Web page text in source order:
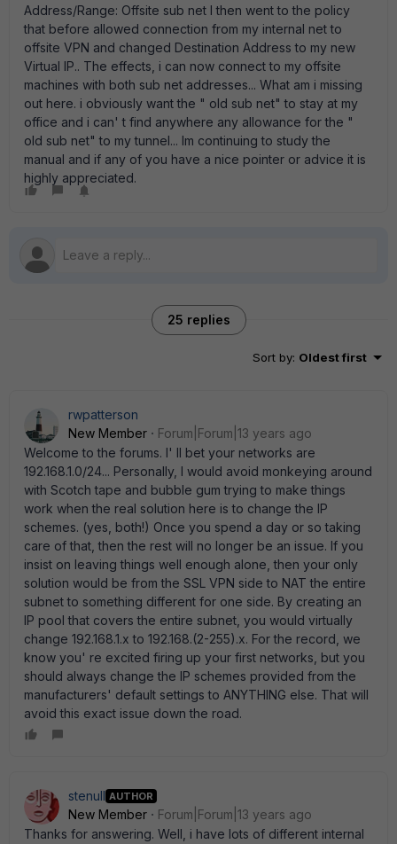
Address/Range: Offsite sub net I then went to the policy
that before allowed connection from my internal net to
offsite VPN and changed Destination Address to my new
Virtual IP.. The effects, i can now connect to my offsite
machines with both sub net addresses... What am i missing
out here. i obviously want the " old sub net" to stay at my
office and i can' t find anywhere any allowance for the "
old sub net" to my tunnel... Im continuing to study the
manual and if any of you have a nice pointer or advice it is
highly appreciated.
25 replies
Sort by: Oldest first
rwpatterson
New Member
Forum|Forum|13 years ago
Welcome to the forums. I' ll bet your networks are
192.168.1.0/24... Personally, I would avoid monkeying around
with Scotch tape and bubble gum trying to make things
work when the real solution here is to change the IP
schemes. (yes, both!) Once you spend a day or so taking
care of that, then the rest will no longer be an issue. If you
insist on leaving things well enough alone, then your only
solution would be from the SSL VPN side to NAT the entire
subnet to something different for one side. By creating an
IP pool that covers the entire subnet, you would virtually
change 192.168.1.x to 192.168.(2-255).x. For the record, we
know you' re excited firing up your first networks, but you
should always change the IP schemes provided from the
manufacturers' default settings to ANYTHING else. That will
avoid this exact issue down the road.
stenull AUTHOR
New Member
Forum|Forum|13 years ago
Thanks for answering. Well, i have lots of different internal